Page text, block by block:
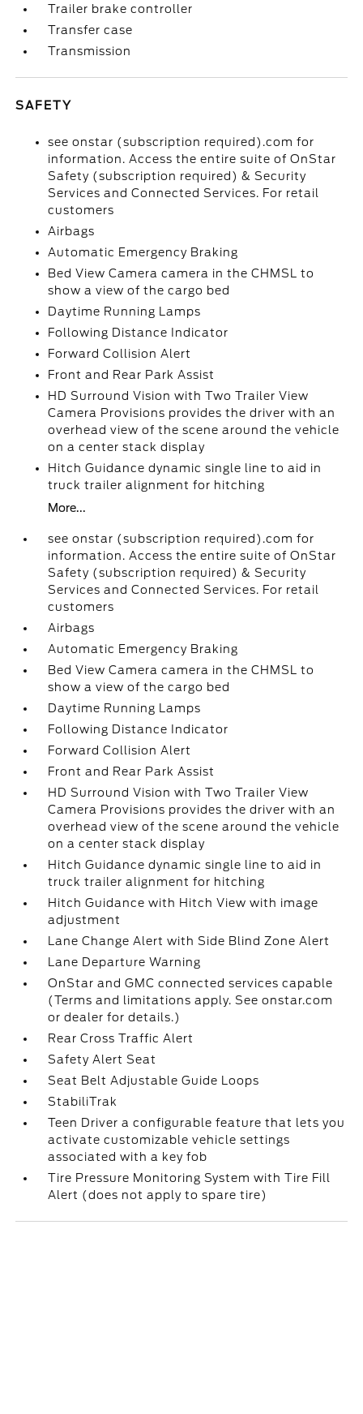
Trailer brake controller
Transfer case
Transmission
SAFETY
see onstar (subscription required).com for
information. Access the entire suite of OnStar
Safety (subscription required) & Security
Services and Connected Services. For retail
customers
Airbags
Automatic Emergency Braking
Bed View Camera camera in the CHMSL to
show a view of the cargo bed
Daytime Running Lamps
Following Distance Indicator
Forward Collision Alert
Front and Rear Park Assist
HD Surround Vision with Two Trailer View
Camera Provisions provides the driver with an
overhead view of the scene around the vehicle
on a center stack display
Hitch Guidance dynamic single line to aid in
truck trailer alignment for hitching
More...
see onstar (subscription required).com for
information. Access the entire suite of OnStar
Safety (subscription required) & Security
Services and Connected Services. For retail
customers
Airbags
Automatic Emergency Braking
Bed View Camera camera in the CHMSL to
show a view of the cargo bed
Daytime Running Lamps
Following Distance Indicator
Forward Collision Alert
Front and Rear Park Assist
HD Surround Vision with Two Trailer View
Camera Provisions provides the driver with an
overhead view of the scene around the vehicle
on a center stack display
Hitch Guidance dynamic single line to aid in
truck trailer alignment for hitching
Hitch Guidance with Hitch View with image
adjustment
Lane Change Alert with Side Blind Zone Alert
Lane Departure Warning
OnStar and GMC connected services capable
(Terms and limitations apply. See onstar.com
or dealer for details.)
Rear Cross Traffic Alert
Safety Alert Seat
Seat Belt Adjustable Guide Loops
StabiliTrak
Teen Driver a configurable feature that lets you
activate customizable vehicle settings
associated with a key fob
Tire Pressure Monitoring System with Tire Fill
Alert (does not apply to spare tire)